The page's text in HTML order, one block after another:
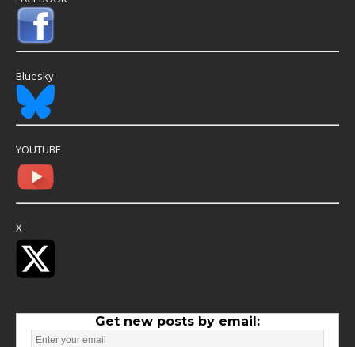
Bluesky
YOUTUBE
X
Get new posts by email: